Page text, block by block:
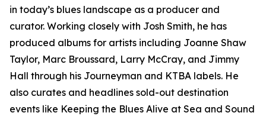
in today’s blues landscape as a producer and
curator. Working closely with Josh Smith, he has
produced albums for artists including Joanne Shaw
Taylor, Marc Broussard, Larry McCray, and Jimmy
Hall through his Journeyman and KTBA labels. He
also curates and headlines sold-out destination
events like Keeping the Blues Alive at Sea and Sound